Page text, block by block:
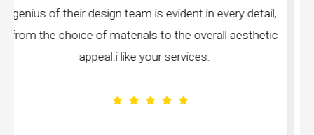
detail,
every piece produced. The attention to detail
remarkable, and the finished product speaks
volumes about their dedication to perfection.